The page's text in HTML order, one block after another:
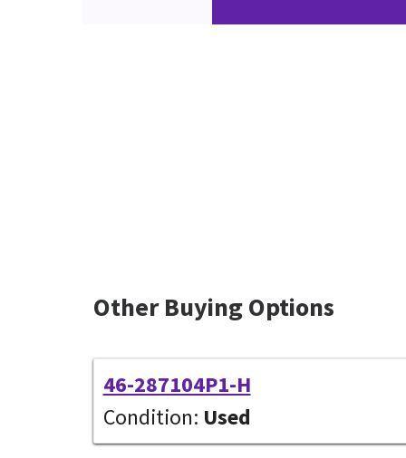
Other Buying Options
46-287104P1-H
Condition: Used